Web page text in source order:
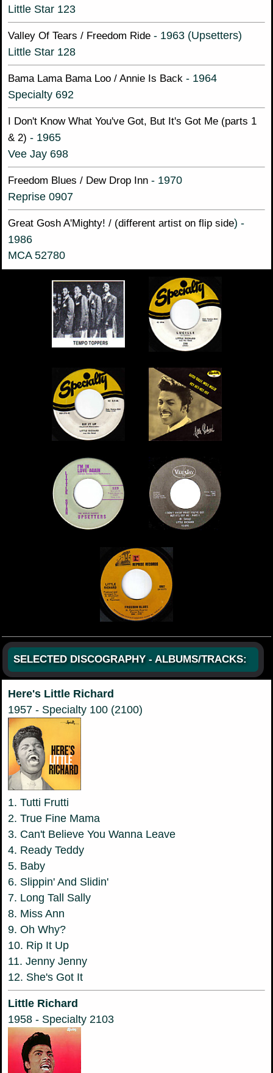
Little Star 123
Valley Of Tears / Freedom Ride - 1963 (Upsetters)
Little Star 128
Bama Lama Bama Loo / Annie Is Back - 1964
Specialty 692
I Don't Know What You've Got, But It's Got Me (parts 1
& 2) - 1965
Vee Jay 698
Freedom Blues / Dew Drop Inn - 1970
Reprise 0907
Great Gosh A'Mighty! / (different artist on flip side) -
1986
MCA 52780
SELECTED DISCOGRAPHY - ALBUMS/TRACKS:
Here's Little Richard
1957 - Specialty 100 (2100)
1. Tutti Frutti
2. True Fine Mama
3. Can't Believe You Wanna Leave
4. Ready Teddy
5. Baby
6. Slippin' And Slidin'
7. Long Tall Sally
8. Miss Ann
9. Oh Why?
10. Rip It Up
11. Jenny Jenny
12. She's Got It
Little Richard
1958 - Specialty 2103